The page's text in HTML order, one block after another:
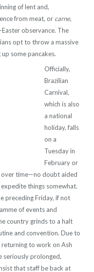
of lent and,
from meat, or carne,
observance. The
opt to throw a massive
some pancakes.
Officially,
Brazilian
Carnival,
which is also
a national
holiday, falls
on a
Tuesday in
February or
over time—no doubt aided
things somewhat.
preceding Friday, if not
of events and
country grinds to a halt
and convention. Due to
to work on Ash
seriously prolonged,
that staff be back at